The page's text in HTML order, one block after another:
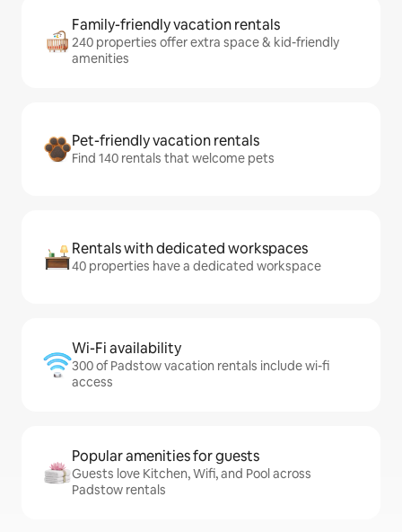
Family-friendly vacation rentals
240 properties offer extra space & kid-friendly
amenities
Pet-friendly vacation rentals
Find 140 rentals that welcome pets
Rentals with dedicated workspaces
40 properties have a dedicated workspace
Wi-Fi availability
300 of Padstow vacation rentals include wi-fi
access
Popular amenities for guests
Guests love Kitchen, Wifi, and Pool across
Padstow rentals